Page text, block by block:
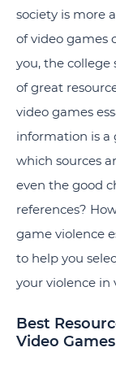
society is more
of video games
you, the
of great
video games
information is a
which sources
even the good
references?
game violence
to help you
your violence in
Best
Video Games